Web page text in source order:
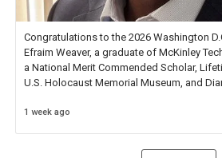
Congratulations to the 2026 Washington
Efraim Weaver, a graduate of McKinley
a National Merit Commended Scholar,
U.S. Holocaust Memorial Museum, and
1 week ago